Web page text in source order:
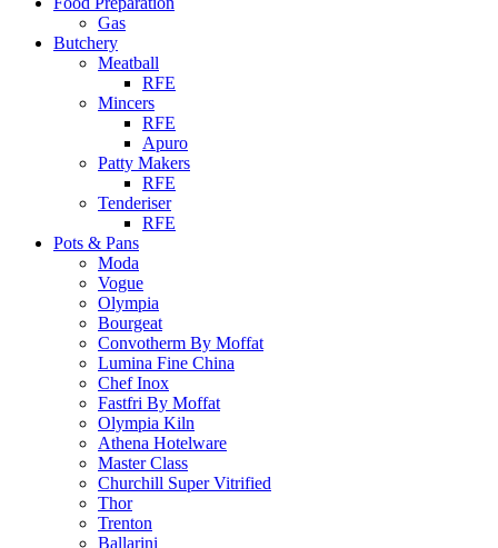
Gas
Butchery
Meatball
RFE
Mincers
RFE
Apuro
Patty Makers
RFE
Tenderiser
RFE
Pots & Pans
Moda
Vogue
Olympia
Bourgeat
Convotherm By Moffat
Lumina Fine China
Chef Inox
Fastfri By Moffat
Olympia Kiln
Athena Hotelware
Master Class
Churchill Super Vitrified
Thor
Trenton
Ballarini